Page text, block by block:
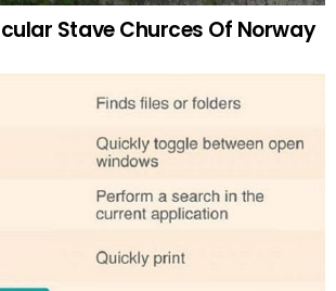
Stave Churces Of Norway